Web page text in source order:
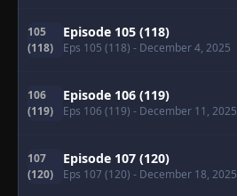
105
(118)
Episode 105 (118)
Eps 105 (118) - December 4, 2025
106
(119)
Episode 106 (119)
Eps 106 (119) - December 11, 2025
107
(120)
Episode 107 (120)
Eps 107 (120) - December 18, 2025